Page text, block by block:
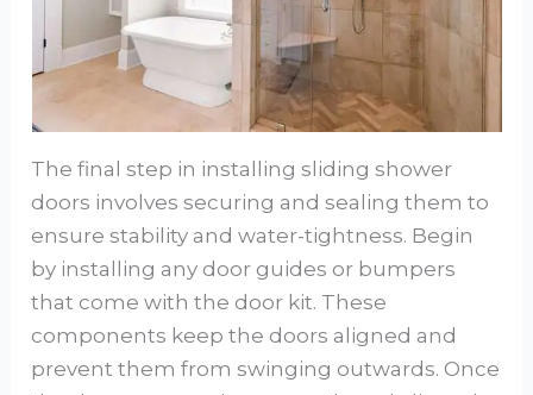
The final step in installing sliding shower
doors involves securing and sealing them to
ensure stability and water-tightness. Begin
by installing any door guides or bumpers
that come with the door kit. These
components keep the doors aligned and
prevent them from swinging outwards. Once